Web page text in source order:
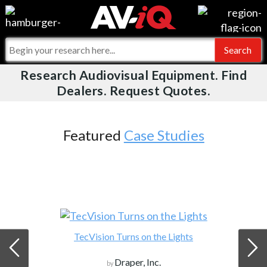
Events
Online Training
Top 25 Index
For Manufacturers
For Integrators
What People Say
AV-iQ
AV-iQ Australia
Research Audiovisual Equipment. Find
Dealers. Request Quotes.
Featured Case Studies
TecVision Turns on the Lights
by Draper, Inc.